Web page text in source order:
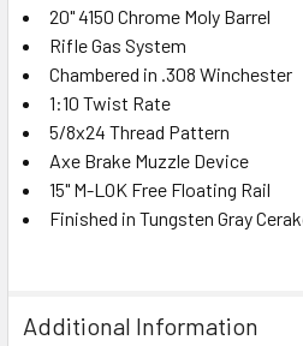
20" 4150 Chrome Moly Barrel
Rifle Gas System
Chambered in .308 Winchester
1:10 Twist Rate
5/8x24 Thread Pattern
Axe Brake Muzzle Device
15" M-LOK Free Floating Rail
Finished in Tungsten Gray
Additional Information